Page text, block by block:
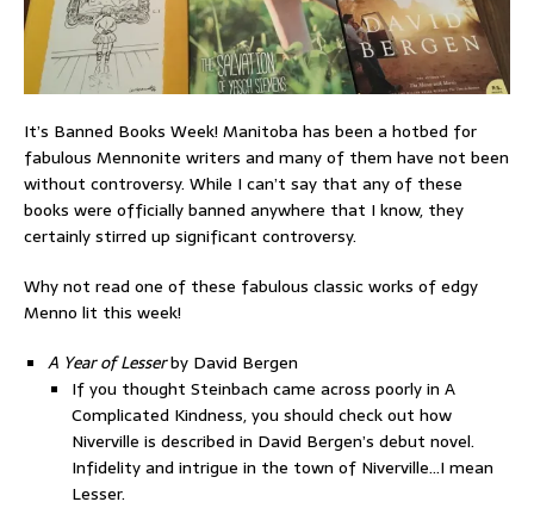
It’s Banned Books Week! Manitoba has been a hotbed for
fabulous Mennonite writers and many of them have not been
without controversy. While I can’t say that any of these
books were officially banned anywhere that I know, they
certainly stirred up significant controversy.
Why not read one of these fabulous classic works of edgy
Menno lit this week!
A Year of Lesserby David Bergen
If you thought Steinbach came across poorly in A
Complicated Kindness, you should check out how
Niverville is described in David Bergen’s debut novel.
Infidelity and intrigue in the town of Niverville…I mean
Lesser.